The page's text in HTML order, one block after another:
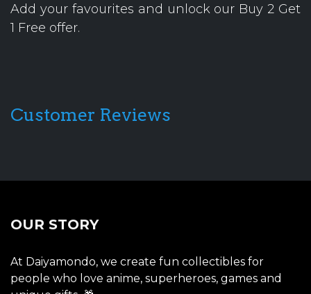
Add your favourites and unlock our Buy 2 Get
1 Free offer.
Customer Reviews
OUR STORY
At Daiyamondo, we create fun collectibles for
people who love anime, superheroes, games and